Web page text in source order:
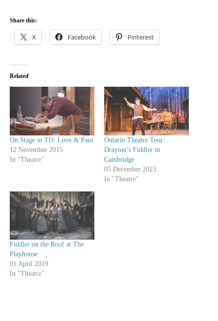
Share this:
X Facebook Pinterest
Related
On Stage in TO: Love & Pain
12 November 2015
In "Theatre"
Ontario Theatre Tour:
Drayton’s Fiddler in
Cambridge
05 December 2023
In "Theatre"
Fiddler on the Roof at The
Playhouse
01 April 2019
In "Theatre"